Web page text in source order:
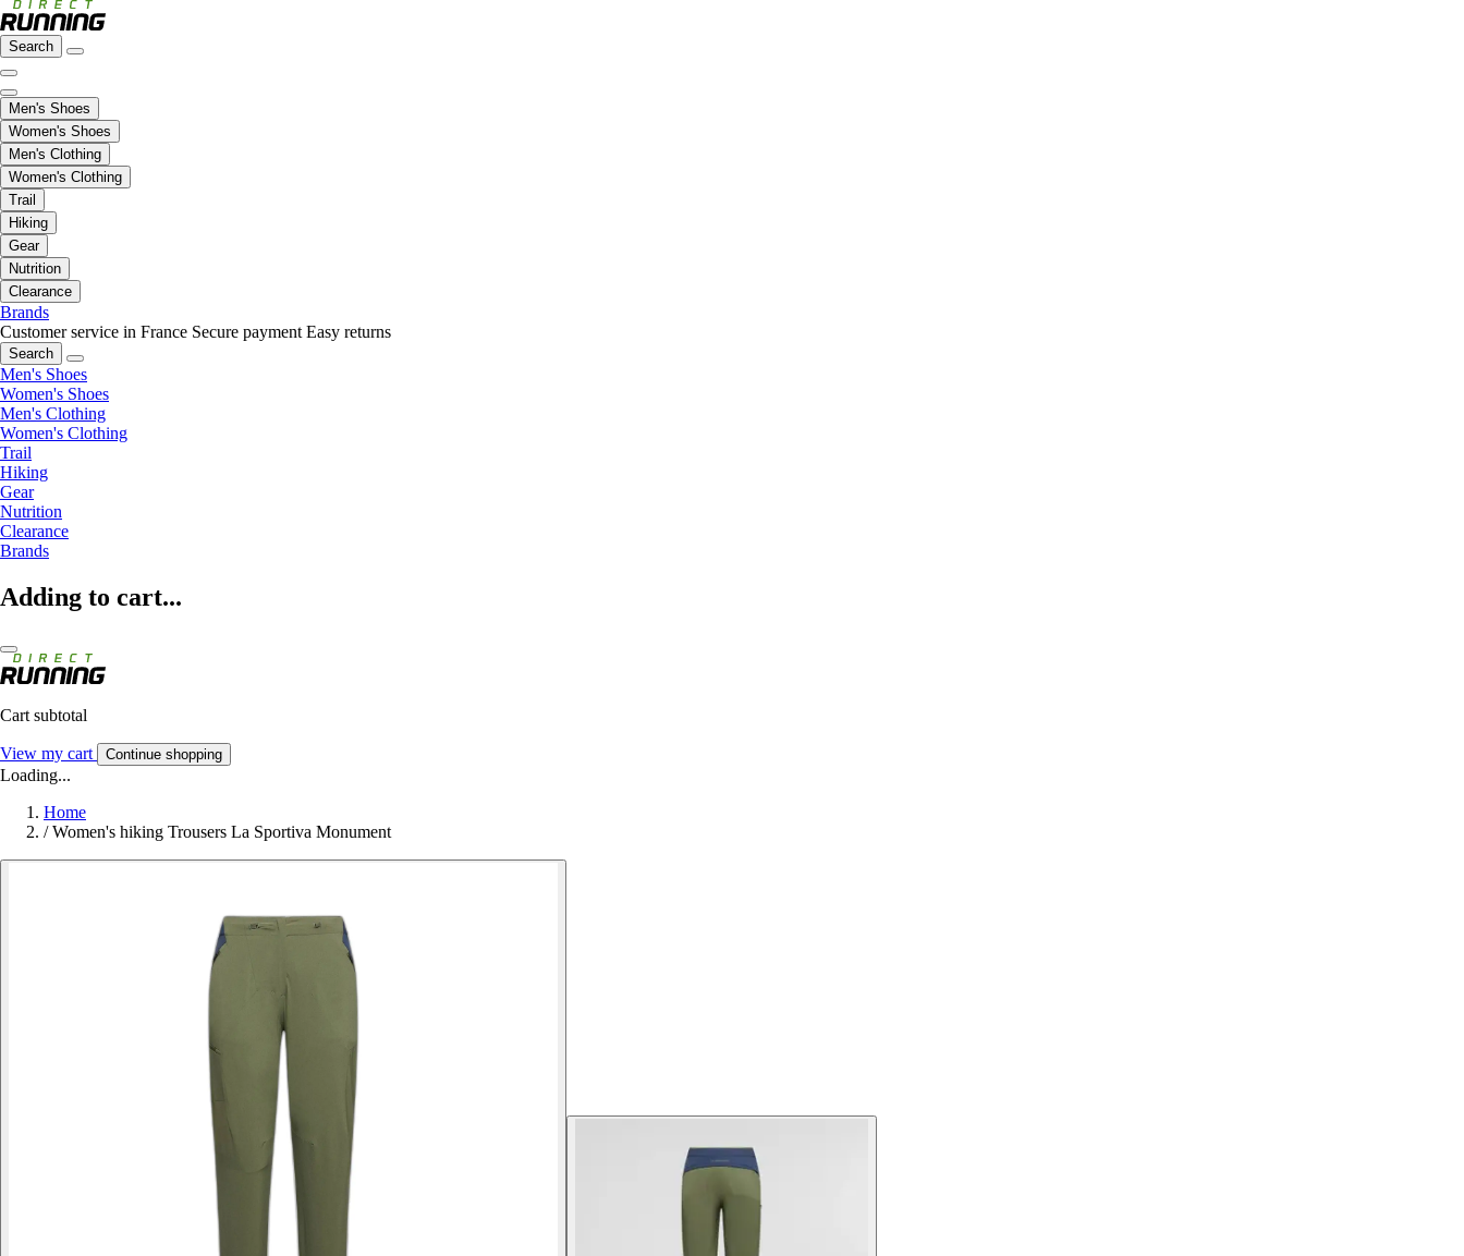
Search
Men's Shoes
Women's Shoes
Men's Clothing
Women's Clothing
Trail
Hiking
Gear
Nutrition
Clearance
Brands
Customer service in France Secure payment Easy returns
Search
Men's Shoes
Women's Shoes
Men's Clothing
Women's Clothing
Trail
Hiking
Gear
Nutrition
Clearance
Brands
Adding to cart...
Cart subtotal
View my cart Continue shopping
Loading...
Home
/ Women's hiking Trousers La Sportiva Monument